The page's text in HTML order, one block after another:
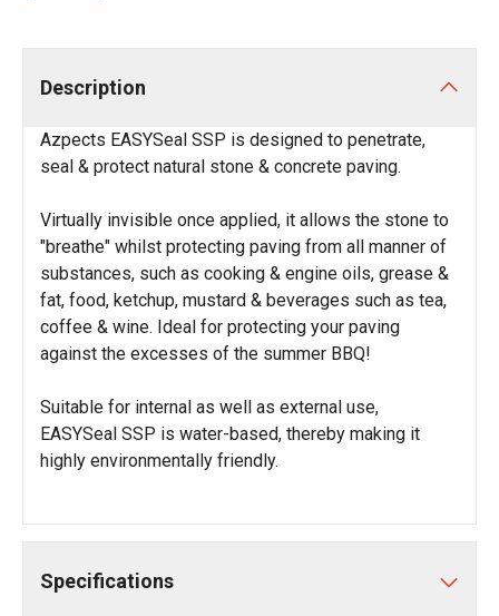
Description
Azpects EASYSeal SSP is designed to penetrate,
seal & protect natural stone & concrete paving.
Virtually invisible once applied, it allows the stone to
"breathe" whilst protecting paving from all manner of
substances, such as cooking & engine oils, grease &
fat, food, ketchup, mustard & beverages such as tea,
coffee & wine. Ideal for protecting your paving
against the excesses of the summer BBQ!
Suitable for internal as well as external use,
EASYSeal SSP is water-based, thereby making it
highly environmentally friendly.
Specifications